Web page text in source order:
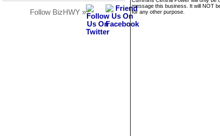
Follow BizHWY »
message this business. It will NOT
for any other purpose.